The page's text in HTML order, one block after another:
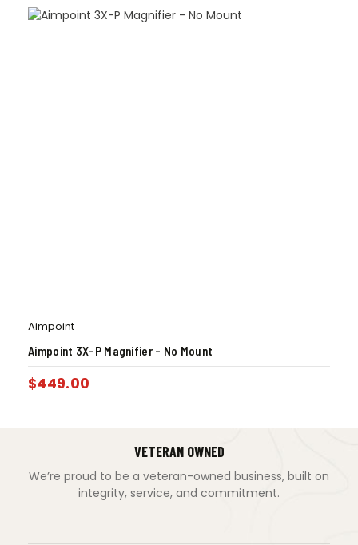
Aimpoint
Aimpoint 3X-P Magnifier – No Mount
$449.00
VETERAN OWNED
We’re proud to be a veteran-owned business, built on
integrity, service, and commitment.